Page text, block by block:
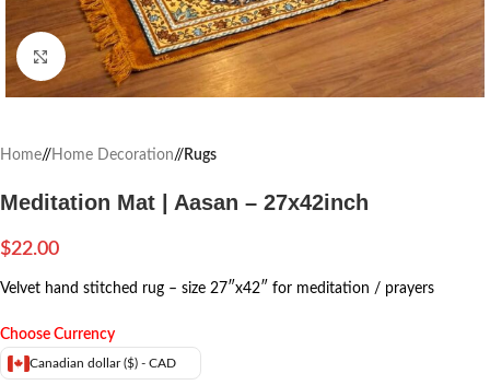
Click to enlarge
Home/ Home Decoration/ Rugs
Meditation Mat | Aasan – 27x42inch
$22.00
Velvet hand stitched rug – size 27″x42″ for meditation / prayers
Choose Currency
Canadian dollar ($) - CAD